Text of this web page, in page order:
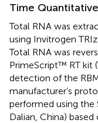
Time Quantitative
Total RNA was
using Invitrogen
Total RNA was
PrimeScript™ RT kit
detection of the
manufacturer’s
performed using the
Dalian, China)